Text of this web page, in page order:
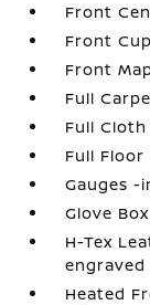
Front
Front
Front
Full
Full
Full
Gauges -
Glove Box
H-Tex
Heated